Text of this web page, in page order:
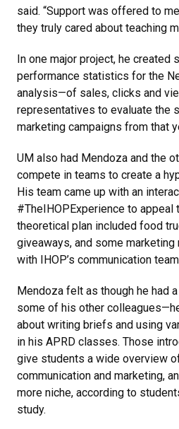
said. “Support was offered to
they truly cared about teaching
In one major project, he created
performance statistics for the
analysis—of sales, clicks and
representatives to evaluate the
marketing campaigns from that
UM also had Mendoza and the
compete in teams to create a
His team came up with an
#TheIHOPExperience to
theoretical plan included food
giveaways, and some
with IHOP’s communication
Mendoza felt as though he had
some of his other
about writing briefs and using
in his APRD classes. Those
give students a wide overview
communication and marketing,
more niche, according to
study.